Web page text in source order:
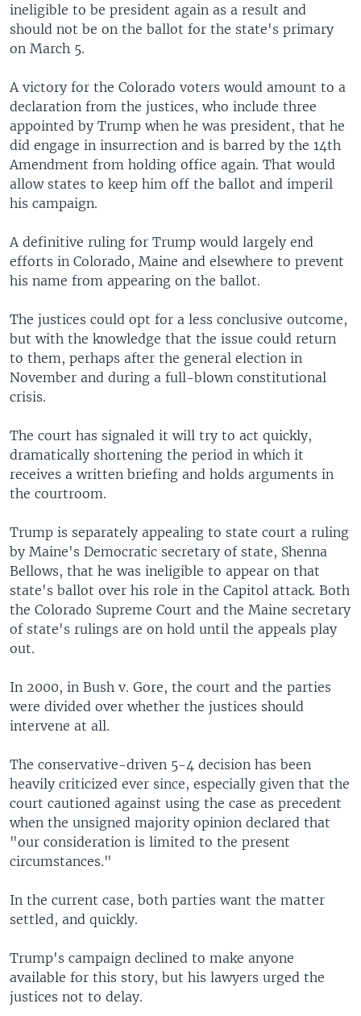
ineligible to be president again as a result and
should not be on the ballot for the state's primary
on March 5.
A victory for the Colorado voters would amount to a
declaration from the justices, who include three
appointed by Trump when he was president, that he
did engage in insurrection and is barred by the 14th
Amendment from holding office again. That would
allow states to keep him off the ballot and imperil
his campaign.
A definitive ruling for Trump would largely end
efforts in Colorado, Maine and elsewhere to prevent
his name from appearing on the ballot.
The justices could opt for a less conclusive outcome,
but with the knowledge that the issue could return
to them, perhaps after the general election in
November and during a full-blown constitutional
crisis.
The court has signaled it will try to act quickly,
dramatically shortening the period in which it
receives a written briefing and holds arguments in
the courtroom.
Trump is separately appealing to state court a ruling
by Maine's Democratic secretary of state, Shenna
Bellows, that he was ineligible to appear on that
state's ballot over his role in the Capitol attack. Both
the Colorado Supreme Court and the Maine secretary
of state's rulings are on hold until the appeals play
out.
In 2000, in Bush v. Gore, the court and the parties
were divided over whether the justices should
intervene at all.
The conservative-driven 5-4 decision has been
heavily criticized ever since, especially given that the
court cautioned against using the case as precedent
when the unsigned majority opinion declared that
"our consideration is limited to the present
circumstances."
In the current case, both parties want the matter
settled, and quickly.
Trump's campaign declined to make anyone
available for this story, but his lawyers urged the
justices not to delay.